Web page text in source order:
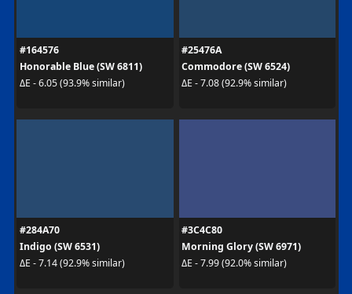
#164576
Honorable Blue (SW 6811)
ΔE - 6.05 (93.9% similar)
#25476A
Commodore (SW 6524)
ΔE - 7.08 (92.9% similar)
#284A70
Indigo (SW 6531)
ΔE - 7.14 (92.9% similar)
#3C4C80
Morning Glory (SW 6971)
ΔE - 7.99 (92.0% similar)